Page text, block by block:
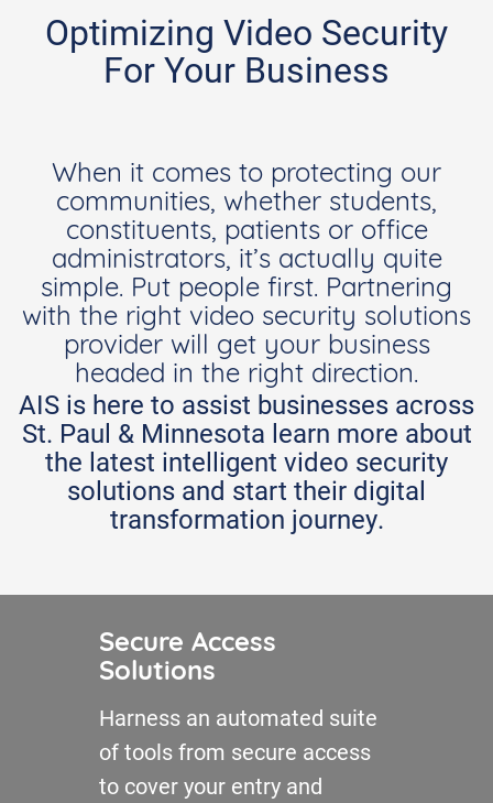
Optimizing Video Security
For Your Business
When it comes to protecting our
communities, whether students,
constituents, patients or office
administrators, it’s actually quite
simple. Put people first. Partnering
with the right video security solutions
provider will get your business
headed in the right direction.
AIS is here to assist businesses across
St. Paul & Minnesota learn more about
the latest intelligent video security
solutions and start their digital
transformation journey.
Secure Access
Solutions
Harness an automated suite
of tools from secure access
to cover your entry and